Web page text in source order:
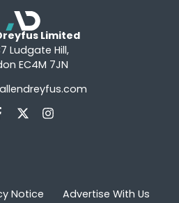
Limited
Ludgate Hill,
EC4M 7JN
Notice Advertise With Us